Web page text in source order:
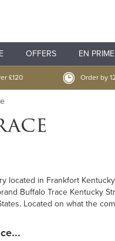
OFFERS EN
£120 Order by
located in Frankfort
Buffalo Trace Kentucky
Located on what the